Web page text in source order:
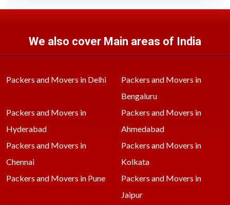
We also cover Main areas of India
Packers and Movers in Delhi
Packers and Movers in
Bengaluru
Packers and Movers in
Hyderabad
Packers and Movers in
Ahmedabad
Packers and Movers in
Chennai
Packers and Movers in
Kolkata
Packers and Movers in Pune
Packers and Movers in
Jaipur